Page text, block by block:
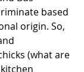
based
origin. So,
(what are